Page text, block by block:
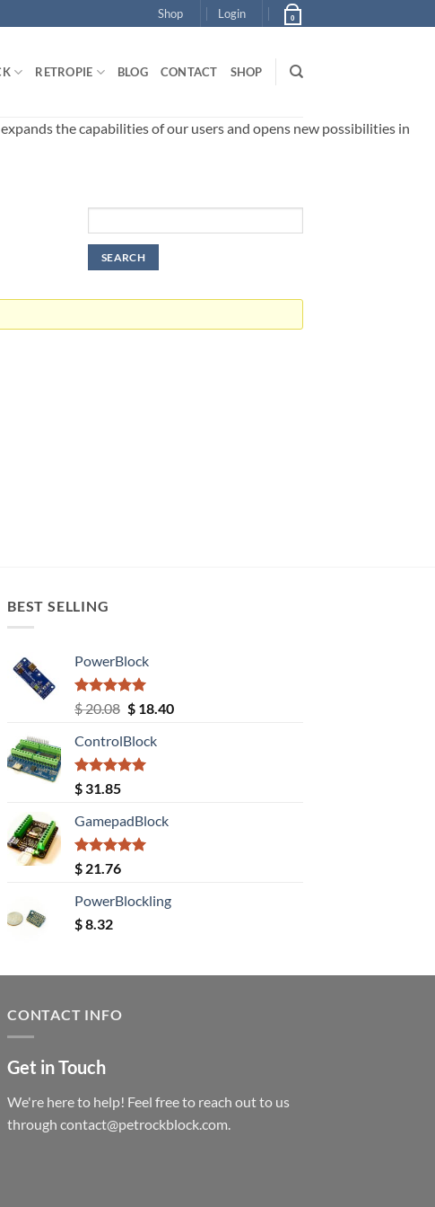
Shop Login 0
RETROPIE BLOG CONTACT SHOP
the capabilities of our users and opens new possibilities in
BEST SELLING
PowerBlock
Rated5.00
out of 5
$20.08 Original
was:
$ 20.08.
$18.40Current
ControlBlock
Rated5.00
out of 5
$ 31.85
GamepadBlock
Rated5.00
out of 5
$ 21.76
PowerBlockling
$8.32
CONTACT INFO
Get in Touch
We're here to help! Feel free to reach out to us
through contact@petrockblock.com.